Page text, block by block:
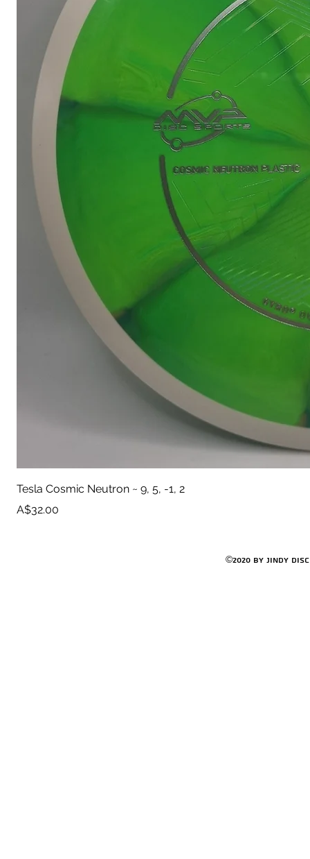
Tesla Cosmic Neutron ~ 9, 5, -1, 2
Price
A$32.00
©2020 by Jindy